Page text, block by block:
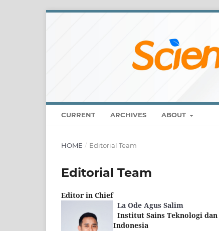
CURRENT ARCHIVES ABOUT
HOME / Editorial Team
Editorial Team
Editor in Chief
La Ode Agus Salim
Institut Sains Teknologi
Indonesia